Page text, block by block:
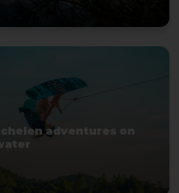
adventures on